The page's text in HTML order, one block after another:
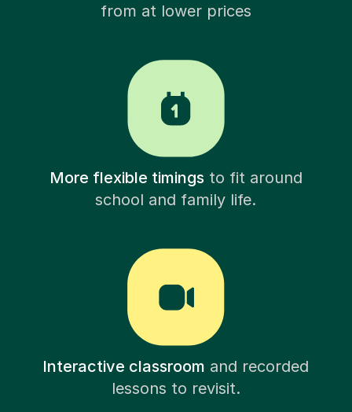
from at lower prices
More flexible timingsto fit around
school and family life.
Interactive classroom and recorded
lessons to revisit.